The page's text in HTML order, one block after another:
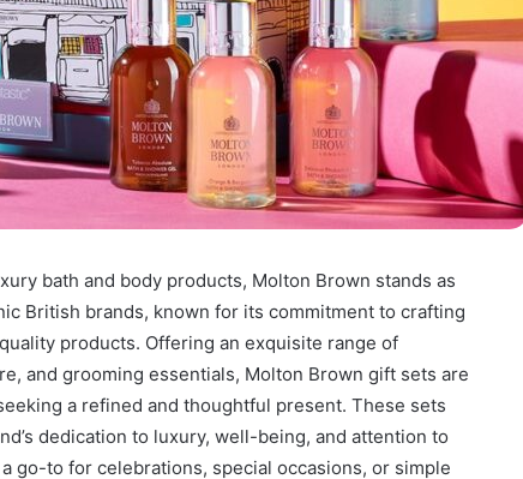
bath and body products, Molton Brown stands as
British brands, known for its commitment to crafting
products. Offering an exquisite range of
and grooming essentials, Molton Brown gift sets are
a refined and thoughtful present. These sets
dedication to luxury, well-being, and attention to
go-to for celebrations, special occasions, or simple